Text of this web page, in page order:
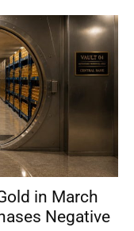
in March
Negative